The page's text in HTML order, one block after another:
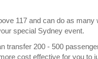
117 and can do as
special Sydney event.
transfer 200 - 500
cost effective for you to